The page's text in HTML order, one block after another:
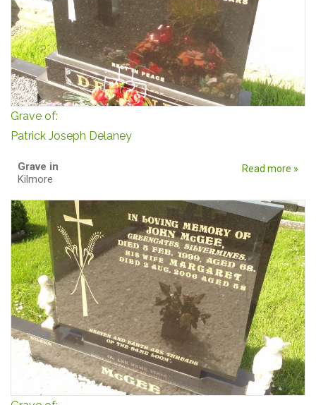
Grave of:
Patrick Joseph Delaney
Grave in
Kilmore
Read more »